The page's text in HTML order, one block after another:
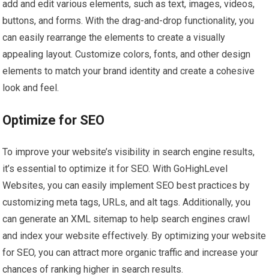
add and edit various elements, such as text, images, videos,
buttons, and forms. With the drag-and-drop functionality, you
can easily rearrange the elements to create a visually
appealing layout. Customize colors, fonts, and other design
elements to match your brand identity and create a cohesive
look and feel.
Optimize for SEO
To improve your website’s visibility in search engine results,
it’s essential to optimize it for SEO. With GoHighLevel
Websites, you can easily implement SEO best practices by
customizing meta tags, URLs, and alt tags. Additionally, you
can generate an XML sitemap to help search engines crawl
and index your website effectively. By optimizing your website
for SEO, you can attract more organic traffic and increase your
chances of ranking higher in search results.